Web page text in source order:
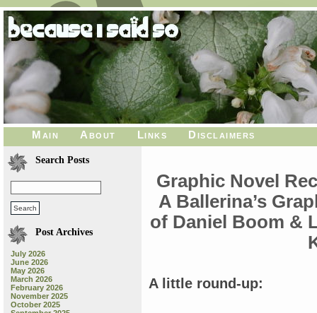
Main About Links Disclaimers
Search Posts
Post Archives
July 2026
June 2026
May 2026
March 2026
February 2026
November 2025
October 2025
Graphic Novel
A Ballerina’s
of Daniel Boom &
A little round-up: